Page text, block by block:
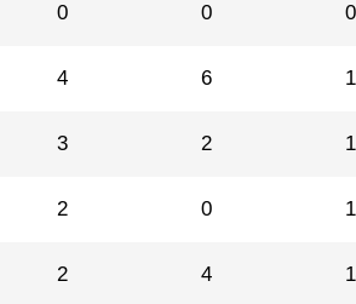
0 0 0
4 6
3 2 1
2 0 1
2 4